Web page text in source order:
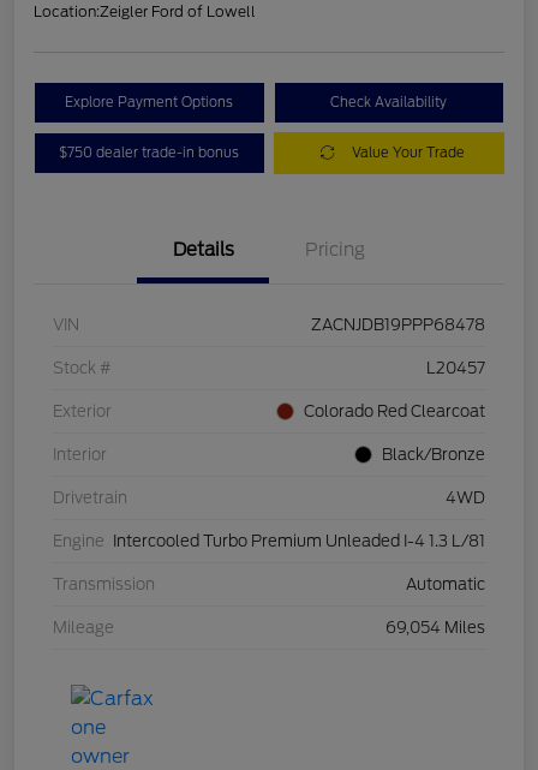
Location:Zeigler Ford of Lowell
Explore Payment Options Check Availability
$750 dealer trade-in bonus Value Your Trade
Details Pricing
VIN ZACNJDB19PPP68478
Stock # L20457
Exterior Colorado Red Clearcoat
Interior Black/Bronze
Drivetrain 4WD
Engine Intercooled Turbo Premium Unleaded I-4 1.3 L/81
Transmission Automatic
Mileage 69,054 Miles